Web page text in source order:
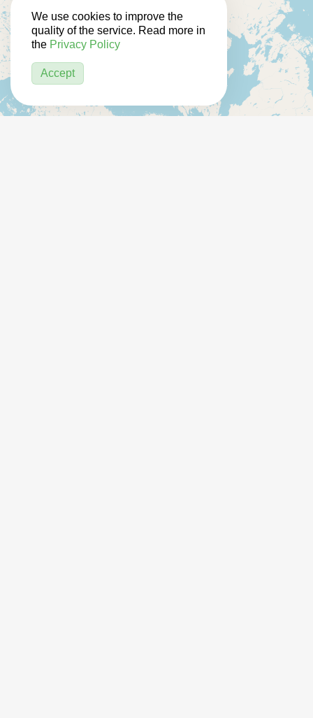
We use cookies to improve the
quality of the service. Read more in
the Privacy Policy
Accept